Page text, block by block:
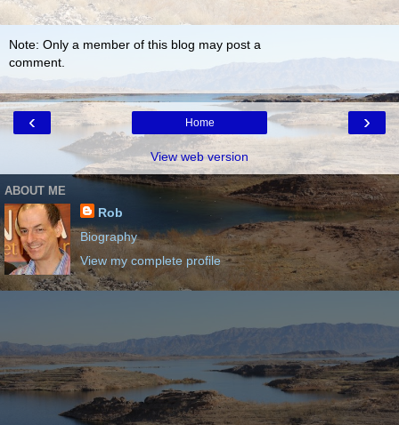
Note: Only a member of this blog may post a
comment.
‹ ›
Home
View web version
ABOUT ME
Rob
Biography
View my complete profile